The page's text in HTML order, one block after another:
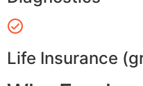
Life Insurance